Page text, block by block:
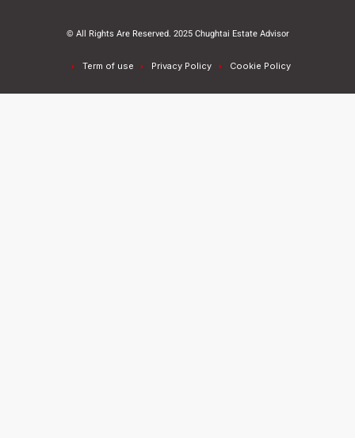
© All Rights Are Reserved. 2025 Chughtai Estate Advisor
Term of use Privacy Policy Cookie Policy